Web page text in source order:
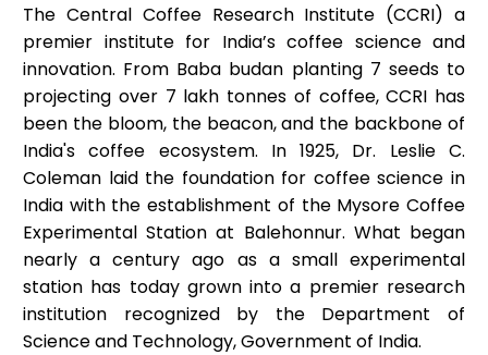
The Central Coffee Research Institute (CCRI) a
premier institute for India’s coffee science and
innovation. From Baba budan planting 7 seeds to
projecting over 7 lakh tonnes of coffee, CCRI has
been the bloom, the beacon, and the backbone of
India's coffee ecosystem. In 1925, Dr. Leslie C.
Coleman laid the foundation for coffee science in
India with the establishment of the Mysore Coffee
Experimental Station at Balehonnur. What began
nearly a century ago as a small experimental
station has today grown into a premier research
institution recognized by the Department of
Science and Technology, Government of India.